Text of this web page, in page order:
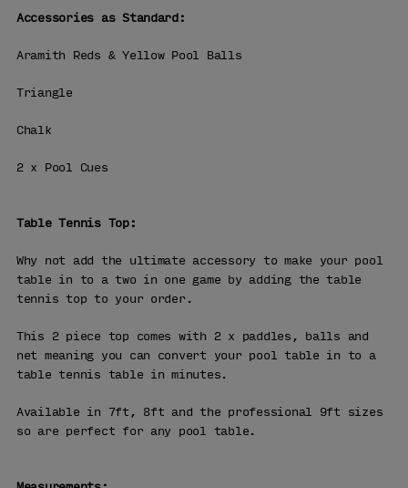
Accessories as Standard:
Aramith Reds & Yellow Pool Balls
Triangle
Chalk
2 x Pool Cues
Table Tennis Top:
Why not add the ultimate accessory to make your pool
table in to a two in one game by adding the table
tennis top to your order.
This 2 piece top comes with 2 x paddles, balls and
net meaning you can convert your pool table in to a
table tennis table in minutes.
Available in 7ft, 8ft and the professional 9ft sizes
so are perfect for any pool table.